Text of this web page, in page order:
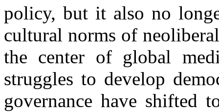
policy, but it also no
cultural norms of
the center of global
struggles to develop
governance have shifted